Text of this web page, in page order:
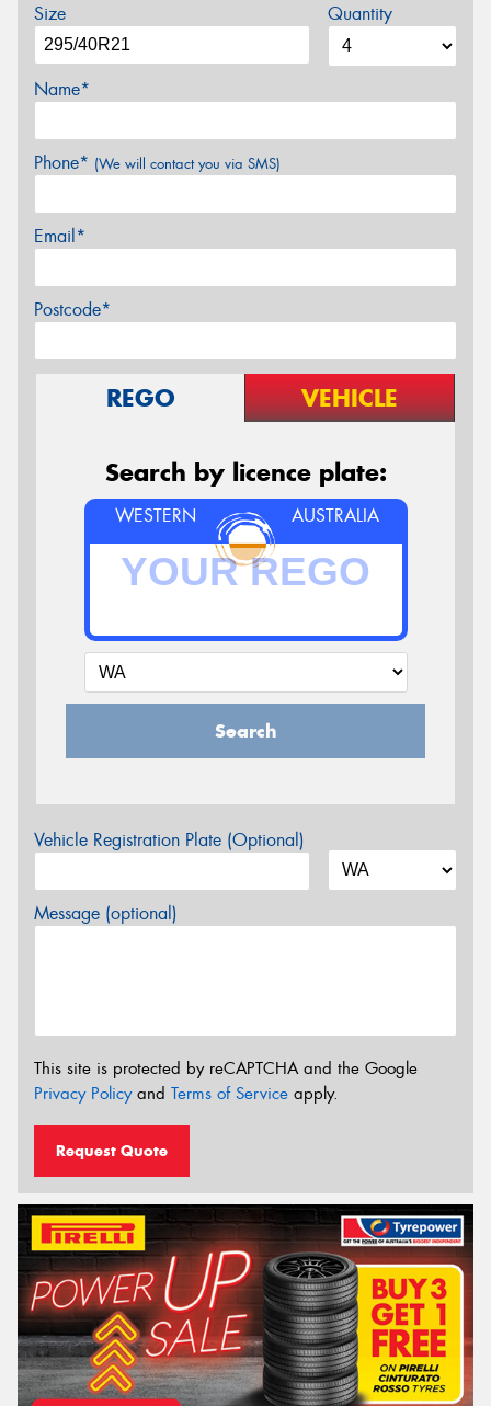
Size Quantity
Name*
Phone* (We will contact you via SMS)
Email*
Postcode*
REGO VEHICLE
Search by licence plate:
WESTERN AUSTRALIA
Search
Vehicle Registration Plate (Optional)
Message (optional)
This site is protected by reCAPTCHA and the Google
Privacy Policyand Terms of Service apply.
Request Quote